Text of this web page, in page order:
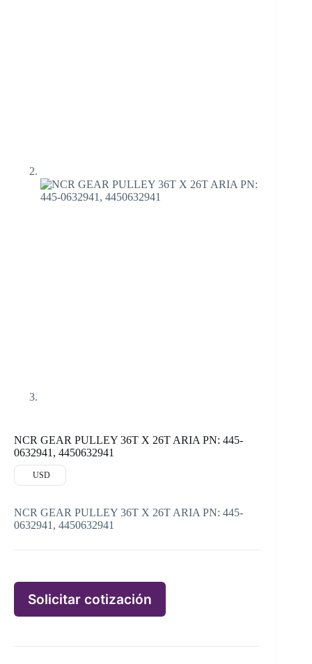
NCR GEAR PULLEY 36T X 26T ARIA PN: 445-
0632941, 4450632941
USD
NCR GEAR PULLEY 36T X 26T ARIA PN: 445-
0632941, 4450632941
Solicitar cotización